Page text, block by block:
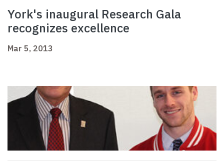
York's inaugural Research Gala
recognizes excellence
Mar 5, 2013